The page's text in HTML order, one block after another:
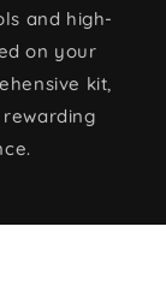
and high-
on your
kit,